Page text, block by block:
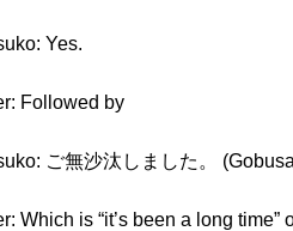
Yes.
Followed by
ご無沙汰しました。
Which is “it’s been a long time”